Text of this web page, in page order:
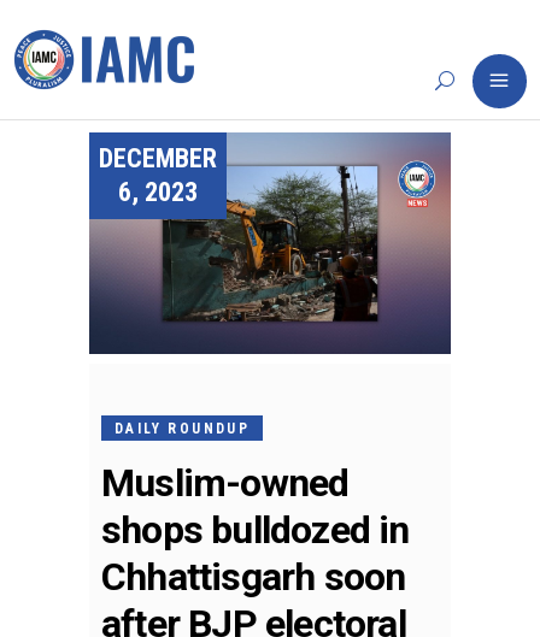
DECEMBER
6, 2023
DAILY ROUNDUP
Muslim-owned
shops bulldozed in
Chhattisgarh soon
after BJP electoral